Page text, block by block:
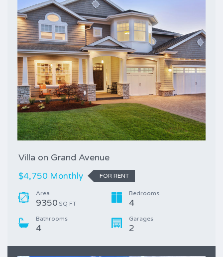
Villa on Grand Avenue
$4,750 Monthly FOR RENT
Area
9350 SQ FT
Bedrooms
4
Bathrooms
4
Garages
2